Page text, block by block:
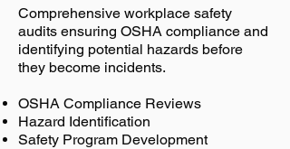
Comprehensive workplace safety
audits ensuring OSHA compliance and
identifying potential hazards before
they become incidents.
OSHA Compliance Reviews
Hazard Identification
Safety Program Development